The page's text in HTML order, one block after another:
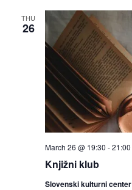
THU
26
Knjižni klub
March 26 @ 19:30 -21:00
Slovenski kulturni center